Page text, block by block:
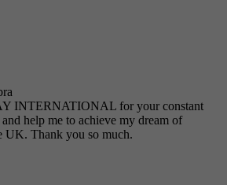
INTERNATIONAL for your constant
help me to achieve my dream of
UK. Thank you so much.